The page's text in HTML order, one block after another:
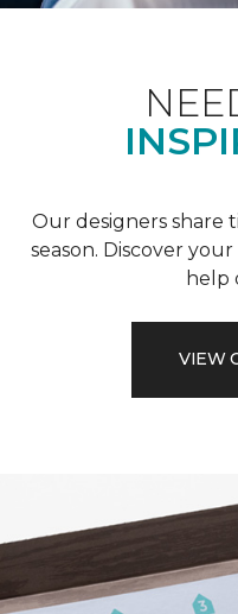
Our designers share
season. Discover
help
VIEW